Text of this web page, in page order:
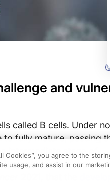
and
called B cells. Under
fully mature, passing
intermediate stage of
leukemia,
Cookies”, you agree to the
usage, and assist in our